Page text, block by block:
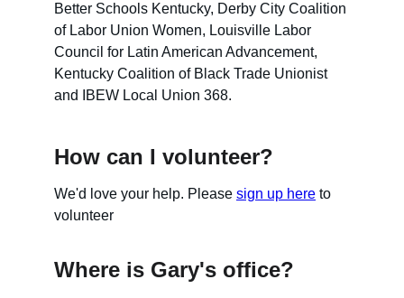
Better Schools Kentucky, Derby City Coalition
of Labor Union Women, Louisville Labor
Council for Latin American Advancement,
Kentucky Coalition of Black Trade Unionist
and IBEW Local Union 368.
How can I volunteer?
We'd love your help. Please sign up here to
volunteer
Where is Gary's office?